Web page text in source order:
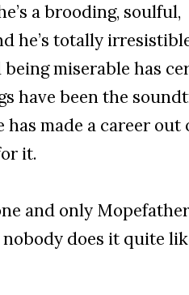
a brooding, soulful,
he’s totally
being miserable has
have been the
has made a career out
it.
and only
does it quite